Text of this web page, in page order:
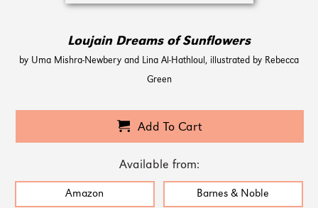
Loujain Dreams of Sunflowers
by Uma Mishra-Newbery and Lina Al-Hathloul, illustrated by Rebecca
Green
Add To Cart
Available from:
Amazon Barnes & Noble